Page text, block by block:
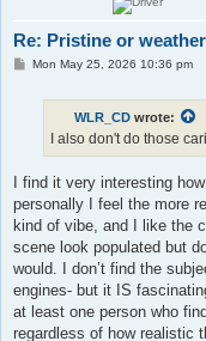
Re: Pristine or
PMon May 25, 2026 10:36 pm
WLR_CD wrote:
I also don't do those
I find it very interesting
personally I feel the more
kind of vibe, and I like the
scene look populated but
would. I don’t find the
engines- but it IS
at least one person who
regardless of how realistic